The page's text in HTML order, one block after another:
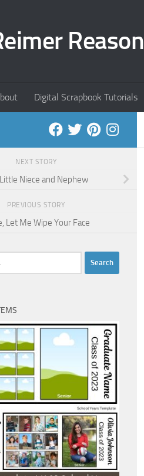
Reason
Digital Scrapbook Tutorials
NEXT STORY
Niece and Nephew
PREVIOUS STORY
Let Me Wipe Your Face